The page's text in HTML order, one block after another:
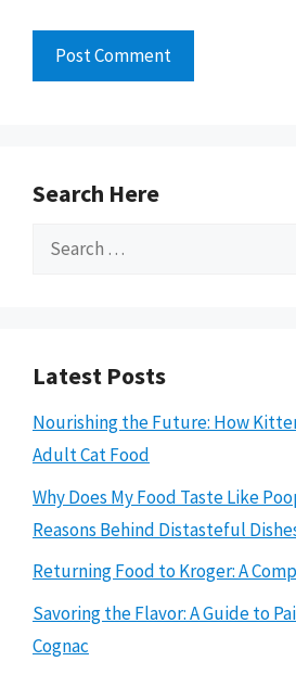
Search Here
Search
Latest Posts
Nourishing the Future: How
Adult Cat Food
Why Does My Food Taste Like
Reasons Behind Distasteful
Returning Food to Kroger: A
Savoring the Flavor: A Guide to
Cognac